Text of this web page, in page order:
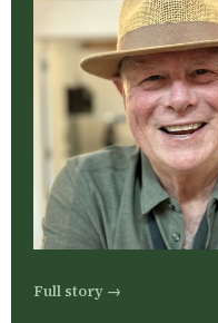
Full story →